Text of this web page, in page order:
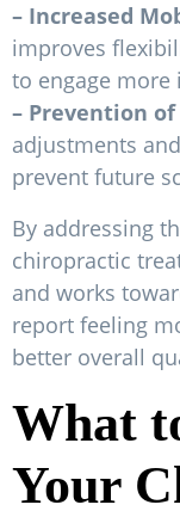
– Increased
improves
to engage more
– Prevention
adjustments
prevent future
By addressing
chiropractic
and works
report feeling
better overall
What
Your